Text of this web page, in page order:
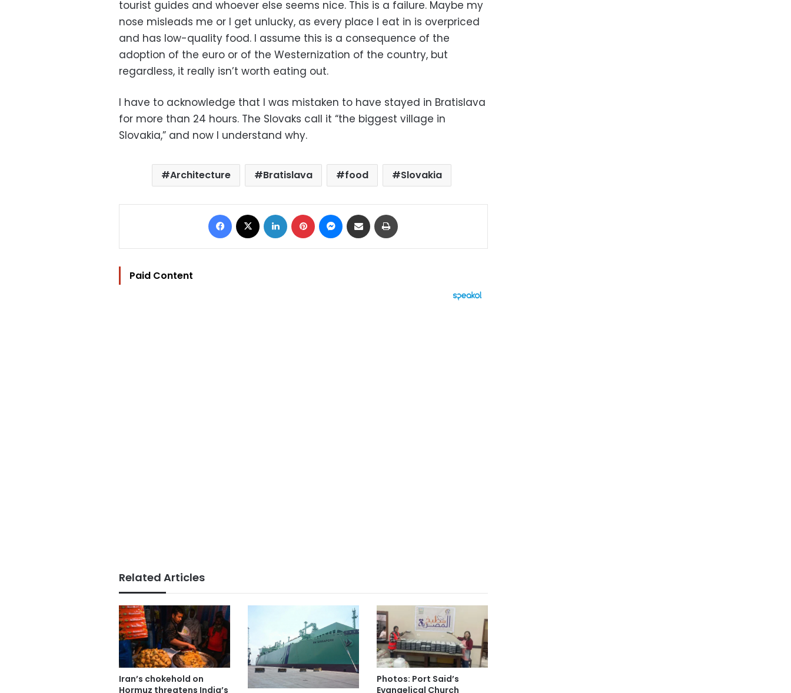
tourist guides and whoever else seems nice. This is a failure. Maybe my
nose misleads me or I get unlucky, as every place I eat in is overpriced
and has low-quality food. I assume this is a consequence of the
adoption of the euro or of the Westernization of the country, but
regardless, it really isn’t worth eating out.
I have to acknowledge that I was mistaken to have stayed in Bratislava
for more than 24 hours. The Slovaks call it “the biggest village in
Slovakia,” and now I understand why.
Architecture Bratislava food Slovakia
Facebook LinkedIn Pinterest Messenger
Share via Email
Paid Content
Related Articles
Iran’s chokehold on
Hormuz threatens India’s
Photos: Port Said’s
Evangelical Church